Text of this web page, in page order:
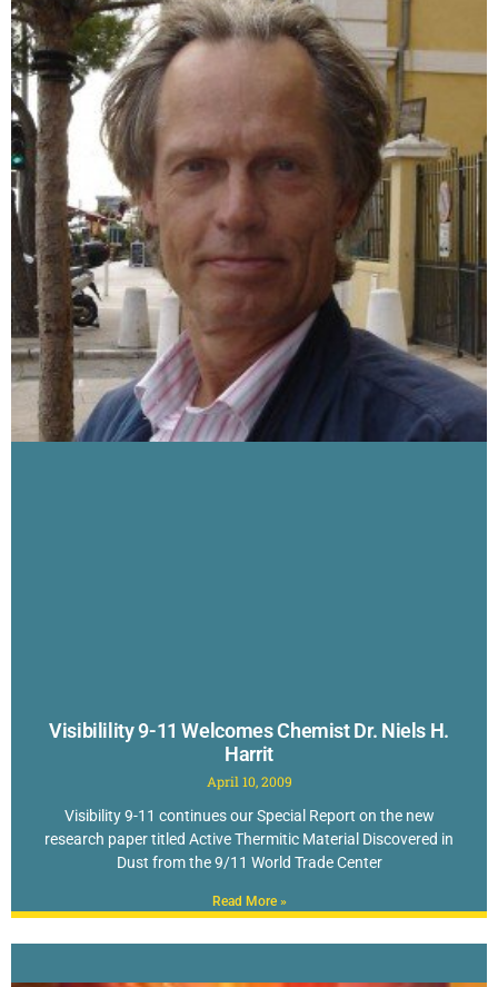
Visibilility 9-11 Welcomes Chemist Dr. Niels H.
Harrit
April 10, 2009
Visibility 9-11 continues our Special Report on the new
research paper titled Active Thermitic Material Discovered in
Dust from the 9/11 World Trade Center
Read More »